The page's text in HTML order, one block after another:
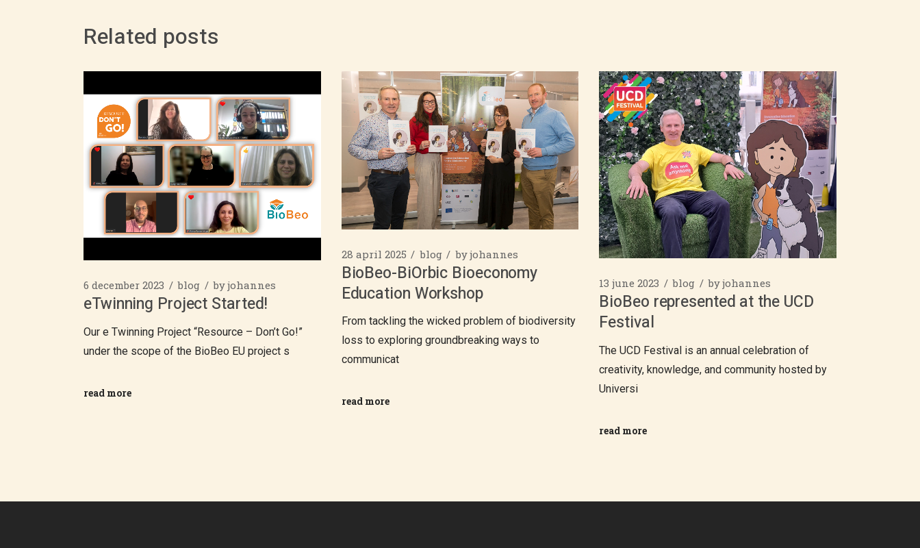
Related posts
6 december 2023 blog byjohannes
eTwinning Project Started!
Our e Twinning Project “Resource – Don’t Go!”
under the scope of the BioBeo EU project s
read more
28 april 2025 blog byjohannes
BioBeo-BiOrbic Bioeconomy
Education Workshop
From tackling the wicked problem of biodiversity
loss to exploring groundbreaking ways to
communicat
read more
13 june 2023 blog byjohannes
BioBeo represented at the UCD
Festival
The UCD Festival is an annual celebration of
creativity, knowledge, and community hosted by
Universi
read more